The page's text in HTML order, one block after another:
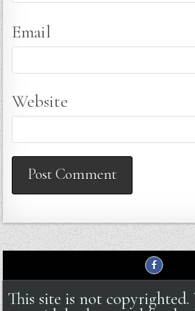
Email
Website
This site is not